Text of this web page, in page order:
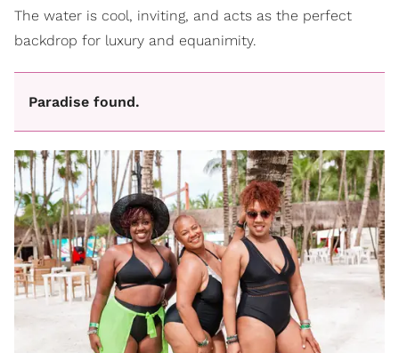
The water is cool, inviting, and acts as the perfect
backdrop for luxury and equanimity.
Paradise found.